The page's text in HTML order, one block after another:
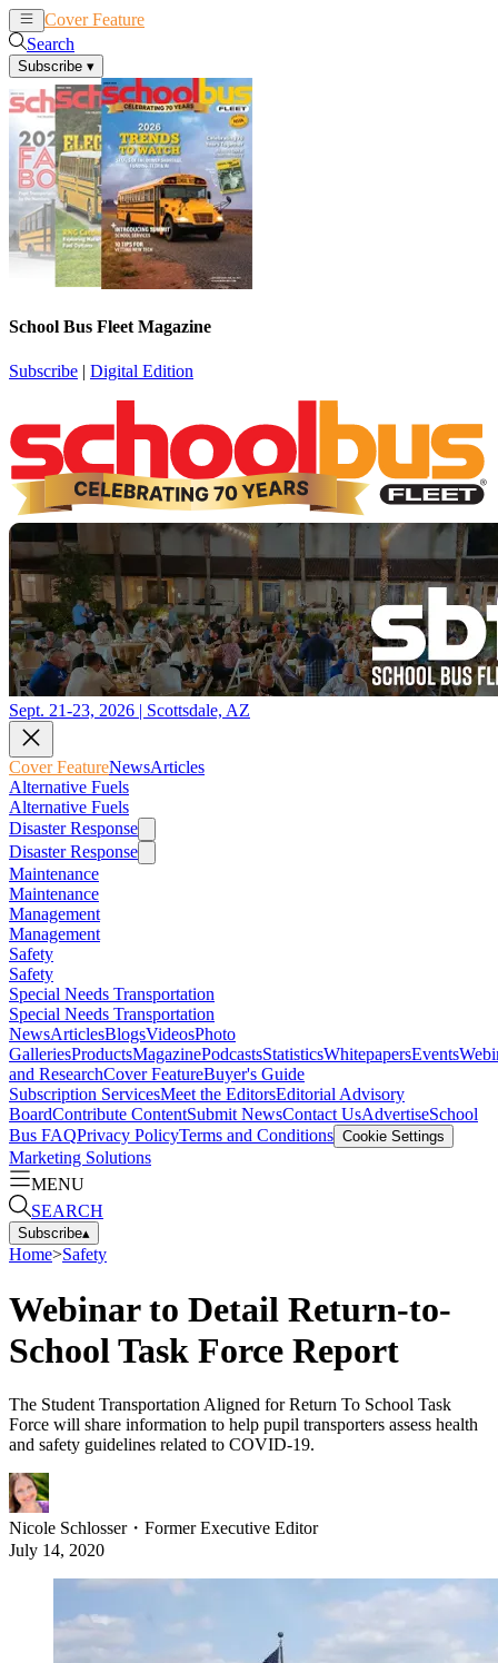
Cover Feature
Search
Subscribe ▾
School Bus Fleet Magazine
Subscribe | Digital Edition
Sept. 21-23, 2026 | Scottsdale, AZ
Cover FeatureNewsArticles
Alternative Fuels
Alternative Fuels
Disaster Response
Disaster Response
Maintenance
Maintenance
Management
Management
Safety
Safety
Special Needs Transportation
Special Needs Transportation
NewsArticlesBlogsVideosPhoto
GalleriesProductsMagazinePodcastsStatisticsWhitepapersEvents
and ResearchCover FeatureBuyer's Guide
Subscription ServicesMeet the EditorsEditorial Advisory
BoardContribute ContentSubmit NewsContact UsAdvertiseSchool
Bus FAQPrivacy PolicyTerms and Conditions Cookie Settings
Marketing Solutions
MENU
SEARCH
Subscribe▴
Home>Safety
Webinar to Detail Return-to-
School Task Force Report
The Student Transportation Aligned for Return To School Task
Force will share information to help pupil transporters assess health
and safety guidelines related to COVID-19.
Nicole Schlosser・ Former Executive Editor
July 14, 2020